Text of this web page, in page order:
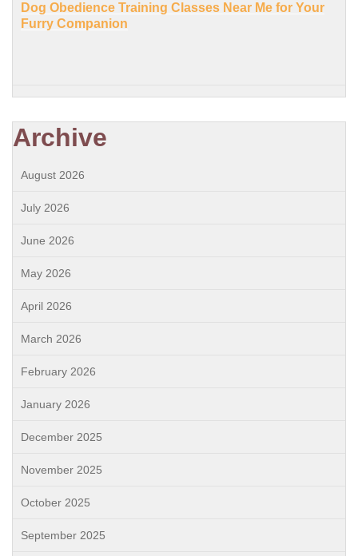
Dog Obedience Training Classes Near Me for Your
Furry Companion
Archive
August 2026
July 2026
June 2026
May 2026
April 2026
March 2026
February 2026
January 2026
December 2025
November 2025
October 2025
September 2025